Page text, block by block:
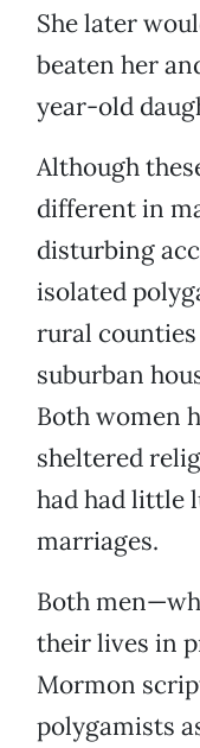
She later
beaten her
year-old
Although
different in
disturbing
isolated
rural
suburban
Both women
sheltered
had had little
marriages.
Both
their lives in
Mormon
polygamists